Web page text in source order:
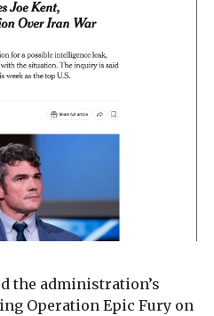
the administration’s
Operation Epic Fury on